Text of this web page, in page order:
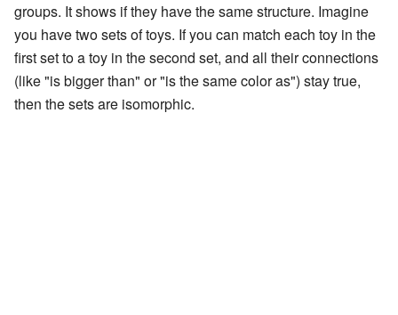
groups. It shows if they have the same structure. Imagine
you have two sets of toys. If you can match each toy in the
first set to a toy in the second set, and all their connections
(like "is bigger than" or "is the same color as") stay true,
then the sets are isomorphic.